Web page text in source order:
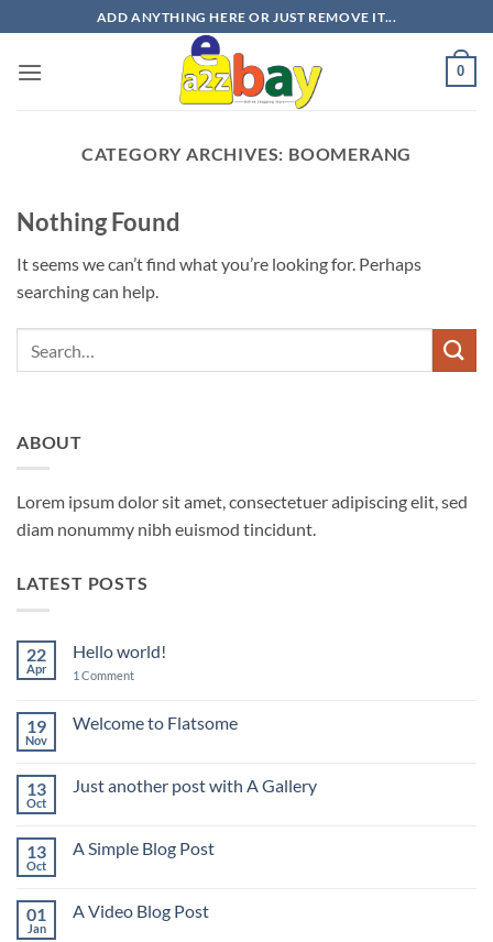
to
content
ADD ANYTHING HERE OR JUST REMOVE IT...
0
CATEGORY ARCHIVES: BOOMERANG
Nothing Found
It seems we can’t find what you’re looking for. Perhaps
searching can help.
ABOUT
Lorem ipsum dolor sit amet, consectetuer adipiscing elit, sed
diam nonummy nibh euismod tincidunt.
LATEST POSTS
22
Apr
Hello world!
1 Commenton
19
Nov
Welcome to Flatsome
Welcome
13
Oct
Just another post with A Gallery
Just
A
Gallery
13
Oct
A Simple Blog Post
A
01
Jan
A Video Blog Post